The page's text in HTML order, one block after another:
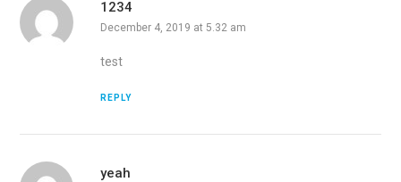
1234
December 4, 2019 at 5.32 am
test
REPLY
yeah